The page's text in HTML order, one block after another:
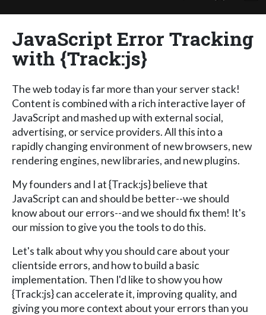
JavaScript Error Tracking
with {Track:js}
The web today is far more than your server stack!
Content is combined with a rich interactive layer of
JavaScript and mashed up with external social,
advertising, or service providers. All this into a
rapidly changing environment of new browsers, new
rendering engines, new libraries, and new plugins.
My founders and I at {Track:js} believe that
JavaScript can and should be better--we should
know about our errors--and we should fix them! It's
our mission to give you the tools to do this.
Let's talk about why you should care about your
clientside errors, and how to build a basic
implementation. Then I'd like to show you how
{Track:js} can accelerate it, improving quality, and
giving you more context about your errors than you